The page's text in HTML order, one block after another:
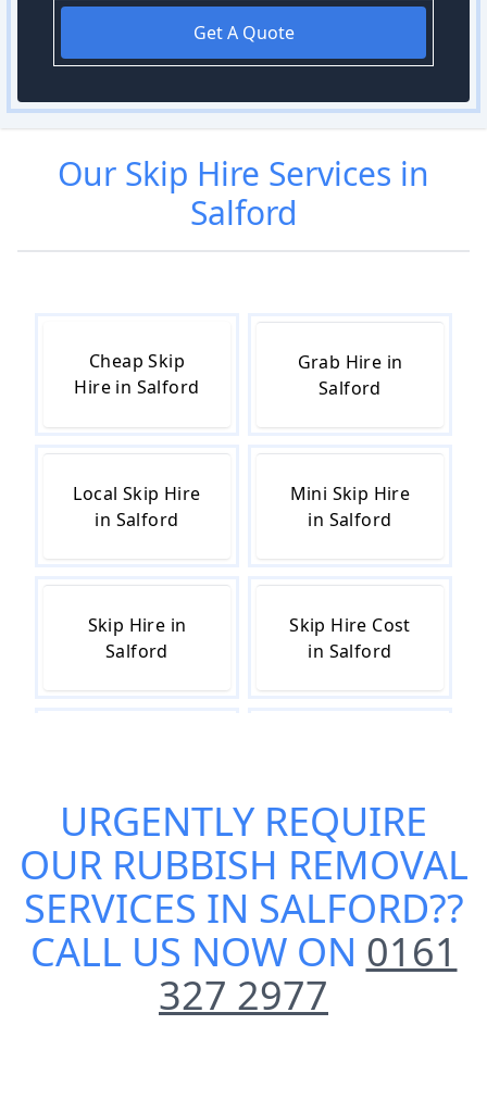
Get A Quote
Our Skip Hire Services in
Salford
Cheap Skip
Hire in Salford
Grab Hire in
Salford
Local Skip Hire
in Salford
Mini Skip Hire
in Salford
Skip Hire in
Salford
Skip Hire Cost
in Salford
URGENTLY REQUIRE
OUR RUBBISH REMOVAL
SERVICES IN SALFORD??
CALL US NOW ON 0161
327 2977